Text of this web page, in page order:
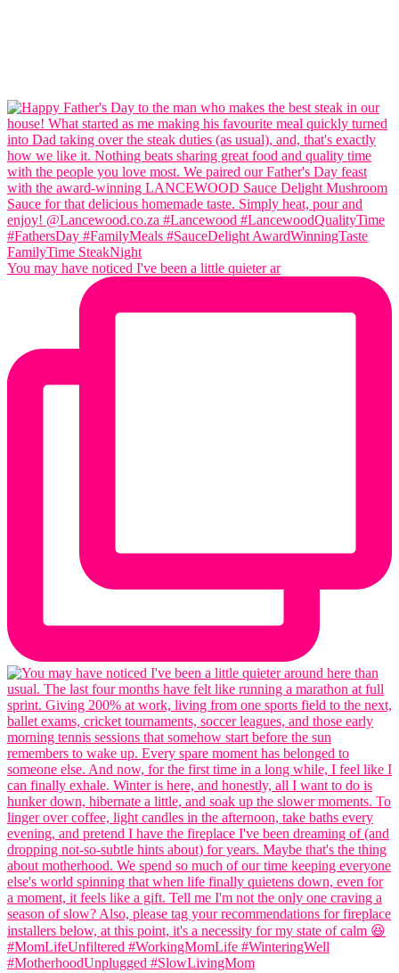
You may have noticed I've been a little quieter ar